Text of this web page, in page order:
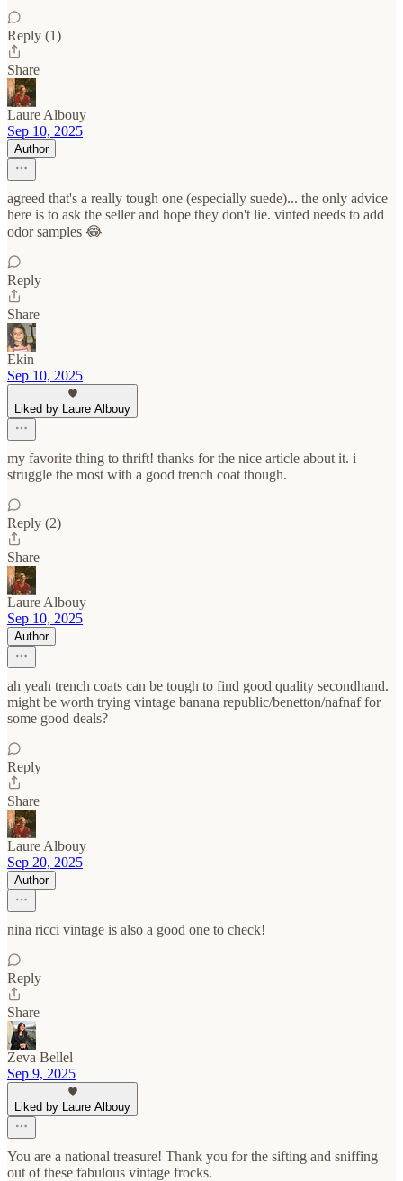
Reply (1)
Share
Laure Albouy
Sep 10, 2025
Author
agreed that's a really tough one (especially suede)... the only advice
here is to ask the seller and hope they don't lie. vinted needs to add
odor samples 😂
Reply
Share
Ekin
Sep 10, 2025
Liked by Laure Albouy
my favorite thing to thrift! thanks for the nice article about it. i
struggle the most with a good trench coat though.
Reply (2)
Share
Laure Albouy
Sep 10, 2025
Author
ah yeah trench coats can be tough to find good quality secondhand.
might be worth trying vintage banana republic/benetton/nafnaf for
some good deals?
Reply
Share
Laure Albouy
Sep 20, 2025
Author
nina ricci vintage is also a good one to check!
Reply
Share
Zeva Bellel
Sep 9, 2025
Liked by Laure Albouy
You are a national treasure! Thank you for the sifting and sniffing
out of these fabulous vintage frocks.